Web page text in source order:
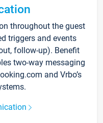
throughout the guest
triggers and events
follow-up). Benefit
two-way messaging
and Vrbo’s